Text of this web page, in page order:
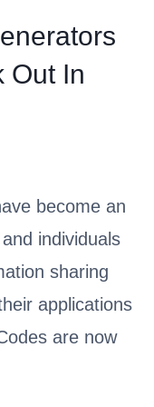
Out In
become an
individuals
sharing
applications
are now